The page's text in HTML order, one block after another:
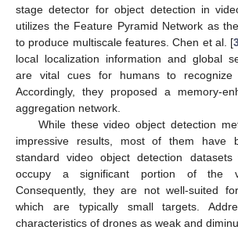
stage detector for object detection in
utilizes the Feature Pyramid Network as
to produce multiscale features. Chen et al. [
local localization information and global
are vital cues for humans to recognize
Accordingly, they proposed a memory-
aggregation network.
While these video object detection
impressive results, most of them have
standard video object detection
occupy a significant portion of the
Consequently, they are not well-suited
which are typically small targets.
characteristics of drones as weak and